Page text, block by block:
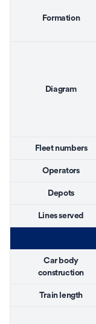
Formation
Diagram
Fleet numbers
Operators
Depots
Lines served
Car body
construction
Train length